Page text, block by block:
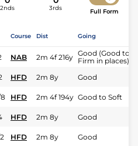
2nds 3rds Full Form
Course Dist Going
NAB 2m 4f 216y Good (Good to
Firm in places)
HFD 2m 8y Good
HFD 2m 4f 194y Good to Soft
HFD 2m 8y Good
HFD 2m 8y Good